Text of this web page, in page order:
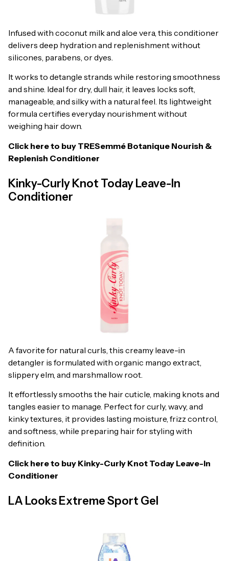
Infused with coconut milk and aloe vera, this conditioner
delivers deep hydration and replenishment without
silicones, parabens, or dyes.
It works to detangle strands while restoring smoothness
and shine. Ideal for dry, dull hair, it leaves locks soft,
manageable, and silky with a natural feel. Its lightweight
formula certifies everyday nourishment without
weighing hair down.
Click here to buy TRESemmé Botanique Nourish &
Replenish Conditioner
Kinky-Curly Knot Today Leave-In
Conditioner
A favorite for natural curls, this creamy leave-in
detangler is formulated with organic mango extract,
slippery elm, and marshmallow root.
It effortlessly smooths the hair cuticle, making knots and
tangles easier to manage. Perfect for curly, wavy, and
kinky textures, it provides lasting moisture, frizz control,
and softness, while preparing hair for styling with
definition.
Click here to buy Kinky-Curly Knot Today Leave-In
Conditioner
LA Looks Extreme Sport Gel